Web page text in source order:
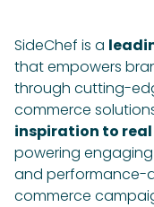
SideChef is a
that empowers
through cutting-
commerce
inspiration to
powering
and performance-
commerce